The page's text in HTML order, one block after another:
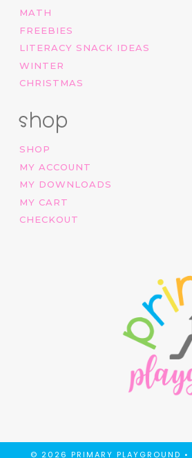
MATH
FREEBIES
LITERACY SNACK IDEAS
WINTER
CHRISTMAS
shop
SHOP
MY ACCOUNT
MY DOWNLOADS
MY CART
CHECKOUT
© 2026 PRIMARY PLAYGROUND •